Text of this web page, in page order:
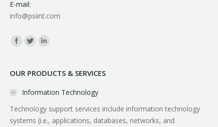
E-mail:
info@psiint.com
Find us on:
OUR PRODUCTS & SERVICES
Information Technology
Technology support services include information technology
systems (i.e., applications, databases, networks, and